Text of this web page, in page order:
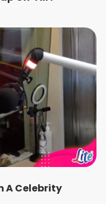
A Celebrity